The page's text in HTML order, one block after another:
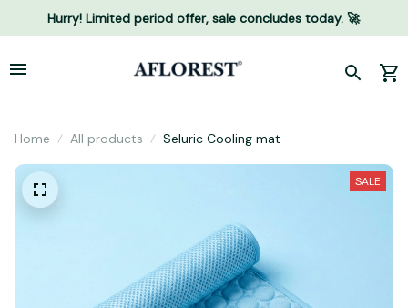
Hurry! Limited period offer, sale concludes today. 🚀
Home All products Seluric Cooling mat
SALE